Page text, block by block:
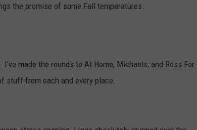
the promise of some Fall temperatures.
made the rounds to At Home, Michaels, and Ross For
stuff from each and every place.